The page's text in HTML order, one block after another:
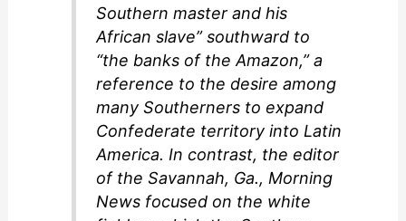
Southern master and his
African slave” southward to
“the banks of the Amazon,” a
reference to the desire among
many Southerners to expand
Confederate territory into Latin
America. In contrast, the editor
of the Savannah, Ga., Morning
News focused on the white